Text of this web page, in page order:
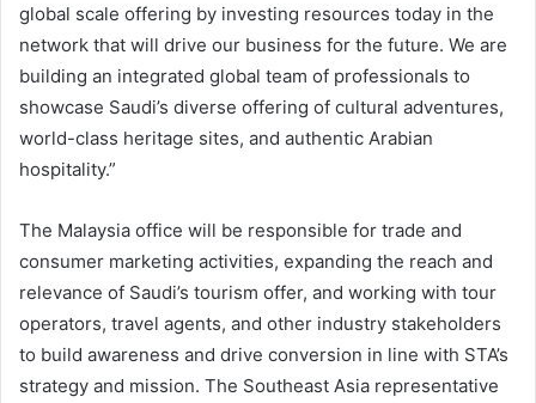
global scale offering by investing resources today in the
network that will drive our business for the future. We are
building an integrated global team of professionals to
showcase Saudi’s diverse offering of cultural adventures,
world-class heritage sites, and authentic Arabian
hospitality.”
The Malaysia office will be responsible for trade and
consumer marketing activities, expanding the reach and
relevance of Saudi’s tourism offer, and working with tour
operators, travel agents, and other industry stakeholders
to build awareness and drive conversion in line with STA’s
strategy and mission. The Southeast Asia representative